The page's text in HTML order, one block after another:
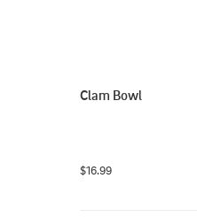
Clam Bowl
$16.99